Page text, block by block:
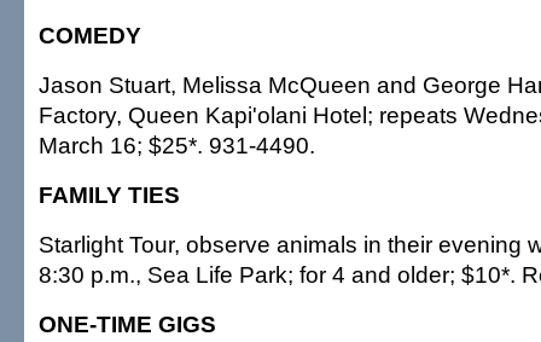
COMEDY
Jason Stuart, Melissa McQueen and George
Factory, Queen Kapi'olani Hotel; repeats
March 16; $25*. 931-4490.
FAMILY TIES
Starlight Tour, observe animals in their evening
8:30 p.m., Sea Life Park; for 4 and older; $10*.
ONE-TIME GIGS